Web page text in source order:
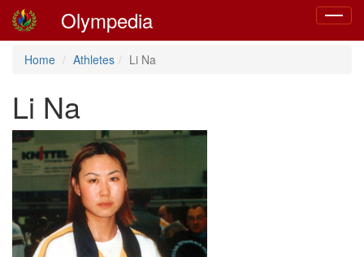
Toggle
Olympedia
Home Athletes Li Na
Li Na